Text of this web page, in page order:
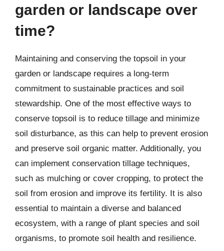
garden or landscape over
time?
Maintaining and conserving the topsoil in your
garden or landscape requires a long-term
commitment to sustainable practices and soil
stewardship. One of the most effective ways to
conserve topsoil is to reduce tillage and minimize
soil disturbance, as this can help to prevent erosion
and preserve soil organic matter. Additionally, you
can implement conservation tillage techniques,
such as mulching or cover cropping, to protect the
soil from erosion and improve its fertility. It is also
essential to maintain a diverse and balanced
ecosystem, with a range of plant species and soil
organisms, to promote soil health and resilience.